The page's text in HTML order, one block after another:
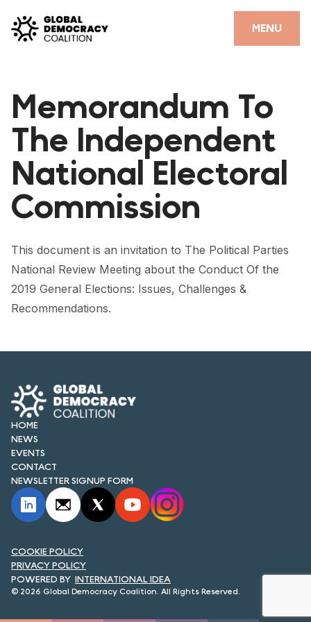
MENU
CLOSE
PARTNERS
GDC RESOURCES
DEMOCRACY LIBRARY
#THANKYOUDEMOCRACY ADVOCACY CAMPAIGN
POSITIVE OUTCOME STORIES
FORUM
FORUM 2021
FORUM 2025
FORUM 2026
NEWS AND EVENTS
NEWS
EVENTS
Memorandum To
The Independent
National Electoral
Commission
This document is an invitation to The Political Parties
National Review Meeting about the Conduct Of the
2019 General Elections: Issues, Challenges &
Recommendations.
HOME
NEWS
EVENTS
CONTACT
NEWSLETTER SIGNUP FORM
© 2026 Global Democracy Coalition. All Rights Reserved.
INTERNATIONAL IDEA
COOKIE POLICY
PRIVACY POLICY